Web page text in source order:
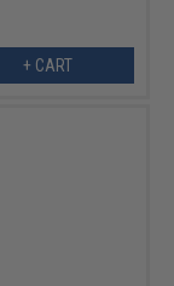
+ CART